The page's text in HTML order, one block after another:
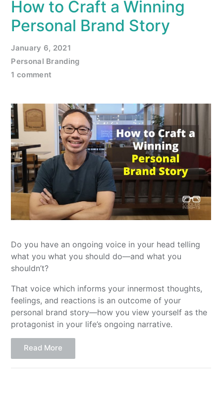
How to Craft a Winning
Personal Brand Story
January 6, 2021
Personal Branding
1 comment
Do you have an ongoing voice in your head telling
what you what you should do—and what you
shouldn’t?
That voice which informs your innermost thoughts,
feelings, and reactions is an outcome of your
personal brand story—how you view yourself as the
protagonist in your life’s ongoing narrative.
Read More